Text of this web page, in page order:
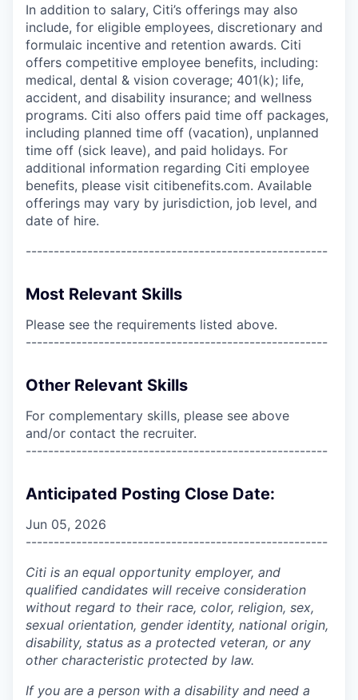
In addition to salary, Citi’s offerings may also
include, for eligible employees, discretionary and
formulaic incentive and retention awards. Citi
offers competitive employee benefits, including:
medical, dental & vision coverage; 401(k); life,
accident, and disability insurance; and wellness
programs. Citi also offers paid time off packages,
including planned time off (vacation), unplanned
time off (sick leave), and paid holidays. For
additional information regarding Citi employee
benefits, please visit citibenefits.com. Available
offerings may vary by jurisdiction, job level, and
date of hire.
------------------------------------------------------
Most Relevant Skills
Please see the requirements listed above.
------------------------------------------------------
Other Relevant Skills
For complementary skills, please see above
and/or contact the recruiter.
------------------------------------------------------
Anticipated Posting Close Date:
Jun 05, 2026
------------------------------------------------------
Citi is an equal opportunity employer, and
qualified candidates will receive consideration
without regard to their race, color, religion, sex,
sexual orientation, gender identity, national origin,
disability, status as a protected veteran, or any
other characteristic protected by law.
If you are a person with a disability and need a